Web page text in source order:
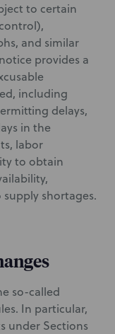
to certain
and similar
provides a
including
delays,
in the
labor
to obtain
shortages.
so-called
In particular,
under Sections